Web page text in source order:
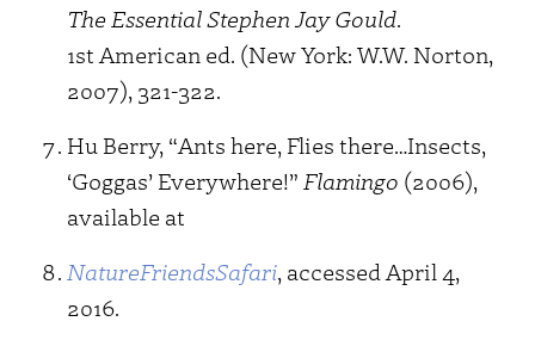
The Essential Stephen Jay Gould.
1st American ed. (New York: W.W. Norton,
2007), 321-322.
Hu Berry, “Ants here, Flies there…Insects,
‘Goggas’ Everywhere!” Flamingo (2006),
available at
NatureFriendsSafari, accessed April 4,
2016.